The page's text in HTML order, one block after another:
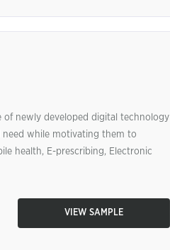
of newly developed digital technology
need while motivating them to
health, E-prescribing, Electronic
VIEW SAMPLE